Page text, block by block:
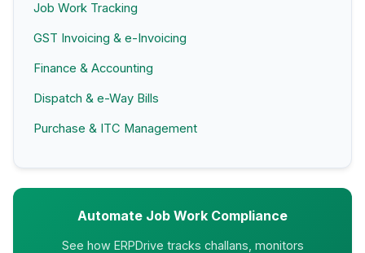
Job Work Tracking
GST Invoicing & e-Invoicing
Finance & Accounting
Dispatch & e-Way Bills
Purchase & ITC Management
Automate Job Work Compliance
See how ERPDrive tracks challans, monitors